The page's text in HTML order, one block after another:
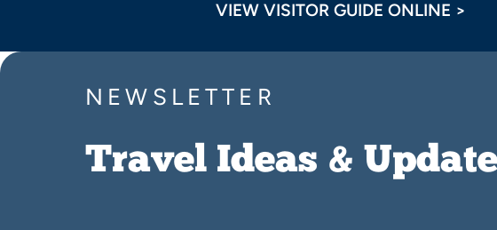
VIEW VISITOR GUIDE ONLINE >
NEWSLETTER
Travel Ideas &